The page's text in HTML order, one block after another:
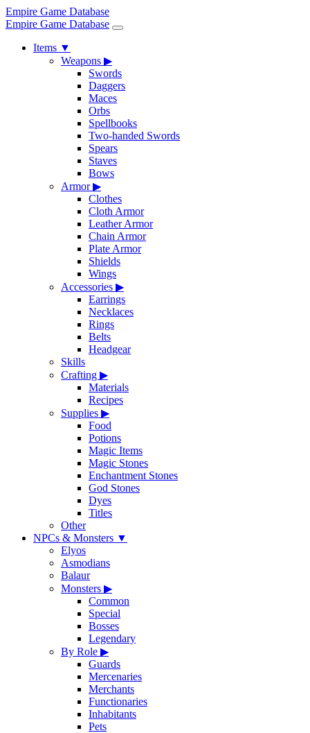
Empire Game Database
Empire Game Database
Items ▼
Weapons ▶
Swords
Daggers
Maces
Orbs
Spellbooks
Two-handed Swords
Spears
Staves
Bows
Armor▶
Clothes
Cloth Armor
Leather Armor
Chain Armor
Plate Armor
Shields
Wings
Accessories ▶
Earrings
Necklaces
Rings
Belts
Headgear
Skills
Crafting ▶
Materials
Recipes
Supplies ▶
Food
Potions
Magic Items
Magic Stones
Enchantment Stones
God Stones
Dyes
Titles
Other
NPCs & Monsters ▼
Elyos
Asmodians
Balaur
Monsters ▶
Common
Special
Bosses
Legendary
By Role ▶
Guards
Mercenaries
Merchants
Functionaries
Inhabitants
Pets